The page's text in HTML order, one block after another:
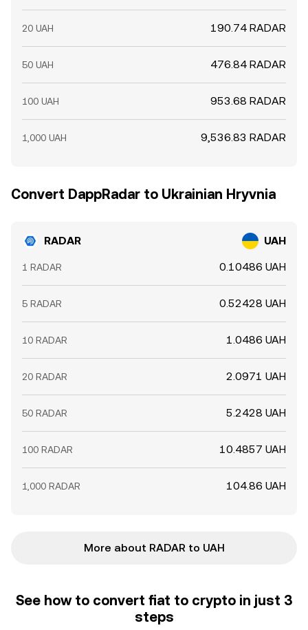
20 UAH 190.74 RADAR
50 UAH 476.84 RADAR
100 UAH 953.68 RADAR
1,000 UAH 9,536.83 RADAR
Convert DappRadar to Ukrainian Hryvnia
RADAR UAH
1 RADAR 0.10486 UAH
5 RADAR 0.52428 UAH
10 RADAR 1.0486 UAH
20 RADAR 2.0971 UAH
50 RADAR 5.2428 UAH
100 RADAR 10.4857 UAH
1,000 RADAR 104.86 UAH
More about RADAR to UAH
See how to convert fiat to crypto in just 3
steps